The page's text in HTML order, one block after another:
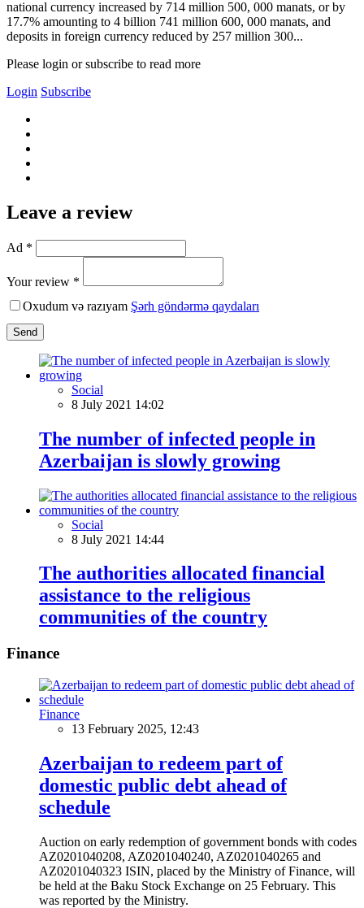
national currency increased by 714 million 500, 000 manats, or by
17.7% amounting to 4 billion 741 million 600, 000 manats, and
deposits in foreign currency reduced by 257 million 300...
Please login or subscribe to read more
Login Subscribe
Leave a review
Ad *
Your review *
Oxudum və razıyam Şərh göndərmə qaydaları
Send
Social
8 July 2021 14:02
The number of infected people in
Azerbaijan is slowly growing
Social
8 July 2021 14:44
The authorities allocated financial
assistance to the religious
communities of the country
Finance
Finance
13 February 2025, 12:43
Azerbaijan to redeem part of
domestic public debt ahead of
schedule
Auction on early redemption of government bonds with codes
AZ0201040208, AZ0201040240, AZ0201040265 and
AZ0201040323 ISIN, placed by the Ministry of Finance, will
be held at the Baku Stock Exchange on 25 February. This
was reported by the Ministry.